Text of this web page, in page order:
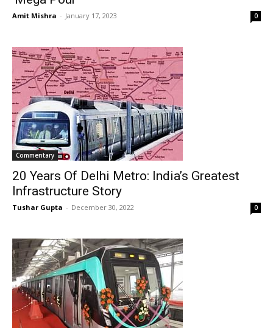
Amit Mishra - January 17, 2023 0
Commentary
20 Years Of Delhi Metro: India’s Greatest
Infrastructure Story
Tushar Gupta - December 30, 2022 0